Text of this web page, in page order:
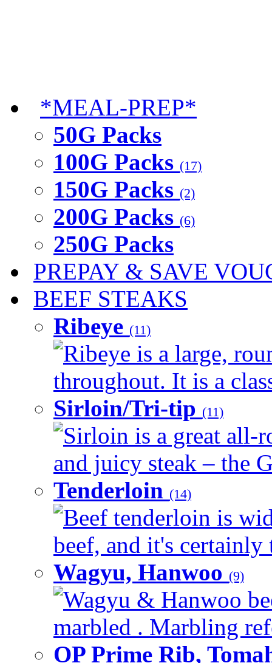
*MEAL-PREP*
50G Packs
100G Packs (17)
150G Packs (2)
200G Packs (6)
250G Packs
PREPAY & SAVE
BEEF STEAKS
Ribeye (11)
Ribeye is a large,
throughout. It is a
Sirloin/Tri-tip (11)
Sirloin is a great all-
and juicy steak – the
Tenderloin (14)
Beef tenderloin is
beef, and it's certainly
Wagyu, Hanwoo (9)
Wagyu & Hanwoo
marbled . Marbling
OP Prime Rib,